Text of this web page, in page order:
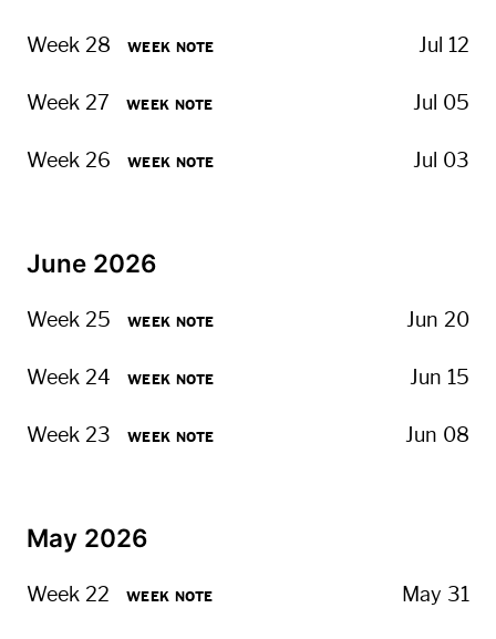
Week 28 WEEK NOTE Jul 12
Week 27 WEEK NOTE Jul 05
Week 26 WEEK NOTE Jul 03
June 2026
Week 25 WEEK NOTE Jun 20
Week 24 WEEK NOTE Jun 15
Week 23 WEEK NOTE Jun 08
May 2026
Week 22 WEEK NOTE May 31